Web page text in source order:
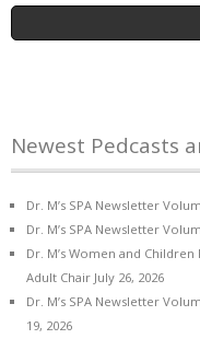
Newest Pedcasts
Dr. M’s SPA Newsletter
Dr. M’s SPA Newsletter
Dr. M’s Women and
Adult Chair July 26, 2026
Dr. M’s SPA Newsletter
19, 2026